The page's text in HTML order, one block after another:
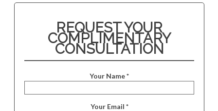
REQUEST YOUR
COMPLIMENTARY
CONSULTATION
Your Name *
Your Email *